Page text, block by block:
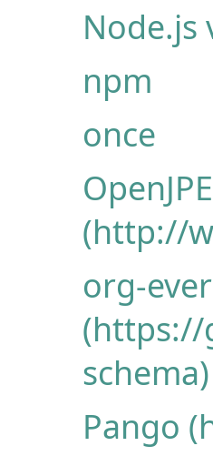
Node.js
npm
once
(http://
org-
schema)
Pango